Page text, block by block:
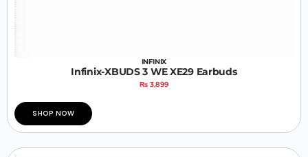
INFINIX
Infinix-XBUDS 3 WE XE29 Earbuds
₨ 3,899
SHOP NOW